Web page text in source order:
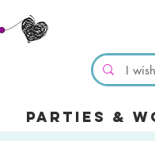
Parties &